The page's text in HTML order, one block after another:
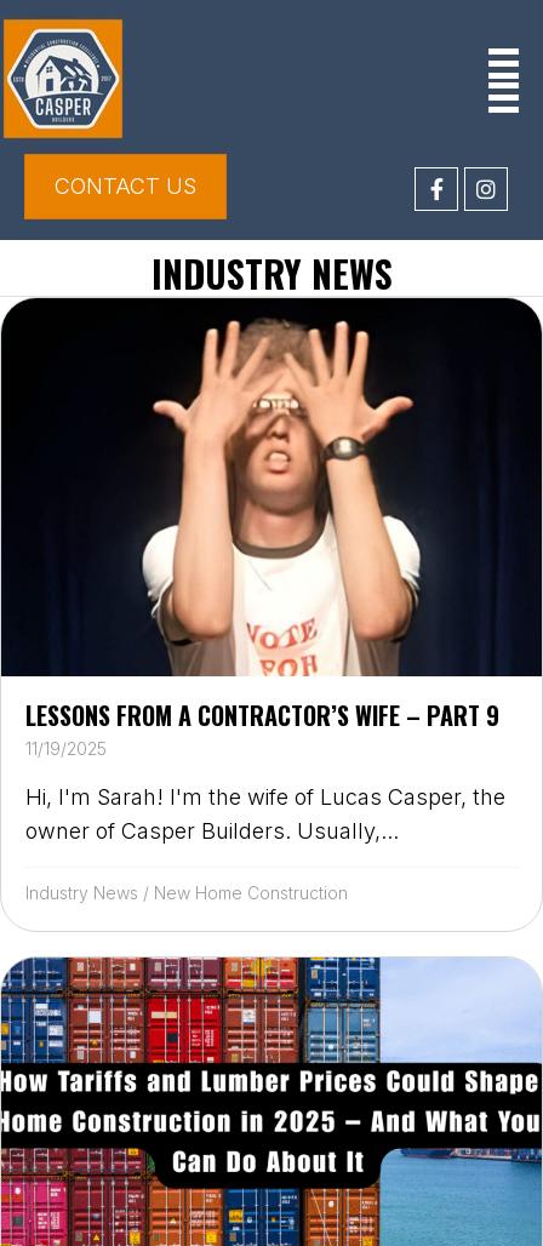
CONTACT US
INDUSTRY NEWS
LESSONS FROM A CONTRACTOR’S WIFE – PART 9
11/19/2025
Hi, I'm Sarah! I'm the wife of Lucas Casper, the
owner of Casper Builders. Usually,...
Industry News / New Home Construction